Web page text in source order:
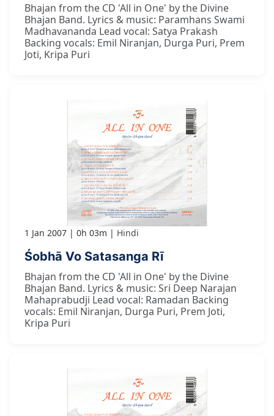
Bhajan from the CD 'All in One' by the Divine
Bhajan Band. Lyrics & music: Paramhans Swami
Madhavananda Lead vocal: Satya Prakash
Backing vocals: Emil Niranjan, Durga Puri, Prem
Joti, Kripa Puri
1 Jan 2007 0h 03m Hindi
Śobhā Vo Satasanga Rī
Bhajan from the CD 'All in One' by the Divine
Bhajan Band. Lyrics & music: Sri Deep Narajan
Mahaprabudji Lead vocal: Ramadan Backing
vocals: Emil Niranjan, Durga Puri, Prem Joti,
Kripa Puri